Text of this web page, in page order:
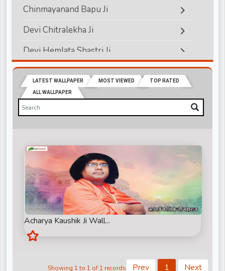
Chinmayanand Bapu Ji
Devi Chitralekha Ji
Devi Hemlata Shastri Ji
Devi Krishna Priya Ji
Devkinandanji Maharaj
Didi Maa Sadhvi Ritambhara ji
Jagadguru Rambhadracharya ji
Jaya Kishori Ji
Kiritbhai ji
Nandu Bhaiya Ji
Narendra Chanchal Ji
LATEST WALLPAPER MOST VIEWED TOP RATED
ALL WALLPAPER
Acharya Kaushik Ji Wall...
Showing 1 to 1 of 1 records Prev 1 Next